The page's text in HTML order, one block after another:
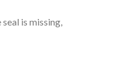
is missing,